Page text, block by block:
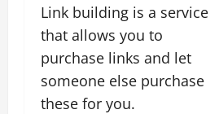
Link building is a service
that allows you to
purchase links and let
someone else purchase
these for you.